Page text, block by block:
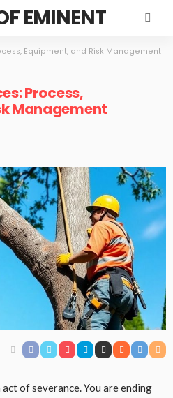
EMINENT
Equipment, and Risk Management
Process,
Management
of severance. You are ending